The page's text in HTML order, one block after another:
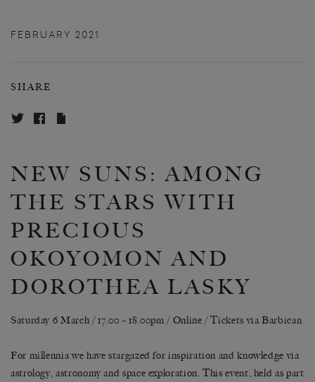
FEBRUARY 2021
SHARE
NEW SUNS: AMONG
THE STARS WITH
PRECIOUS
OKOYOMON AND
DOROTHEA LASKY
Saturday 6 March / 17.00 – 18.00pm / Online /Tickets via Barbican
For millennia we have stargazed for inspiration and knowledge via
astrology, astronomy and space exploration. This event, held as part